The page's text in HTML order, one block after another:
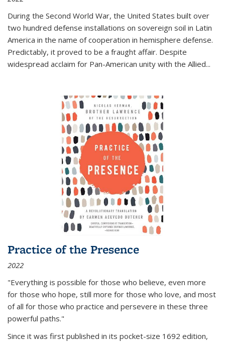
During the Second World War, the United States built over
two hundred defense installations on sovereign soil in Latin
America in the name of cooperation in hemisphere defense.
Predictably, it proved to be a fraught affair. Despite
widespread acclaim for Pan-American unity with the Allied...
Practice of the Presence
2022
"Everything is possible for those who believe, even more
for those who hope, still more for those who love, and most
of all for those who practice and persevere in these three
powerful paths."
Since it was first published in its pocket-size 1692 edition,